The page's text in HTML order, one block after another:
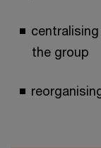
the group